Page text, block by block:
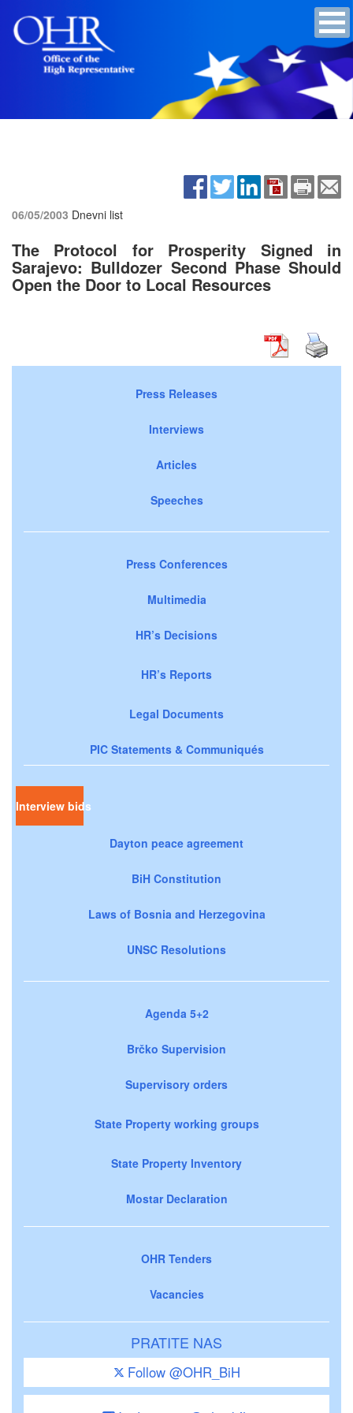
06/05/2003 Dnevni list
The Protocol for Prosperity Signed in
Sarajevo: Bulldozer Second Phase Should
Open the Door to Local Resources
Press Releases
Interviews
Articles
Speeches
Press Conferences
Multimedia
HR’s Decisions
HR’s Reports
Legal Documents
PIC Statements & Communiqués
Interview bids
Dayton peace agreement
BiH Constitution
Laws of Bosnia and Herzegovina
UNSC Resolutions
Agenda 5+2
Brčko Supervision
Supervisory orders
State Property working groups
State Property Inventory
Mostar Declaration
OHR Tenders
Vacancies
PRATITE NAS
Follow @OHR_BiH